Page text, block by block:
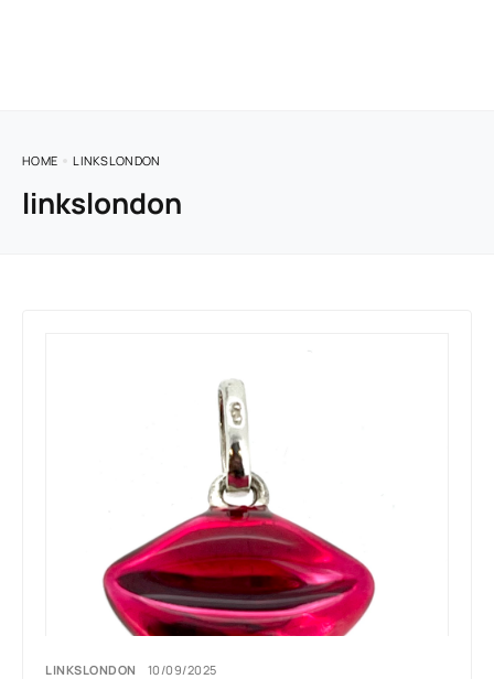
HOME LINKSLONDON
linkslondon
LINKSLONDON 10/09/2025